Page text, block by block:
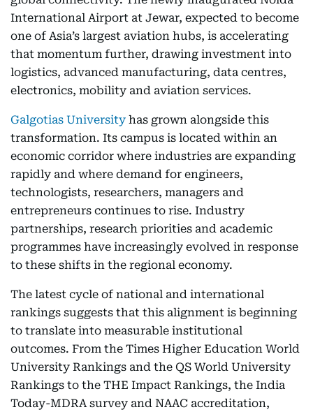
International Airport at Jewar, expected to become
one of Asia’s largest aviation hubs, is accelerating
that momentum further, drawing investment into
logistics, advanced manufacturing, data centres,
electronics, mobility and aviation services.
Galgotias University has grown alongside this
transformation. Its campus is located within an
economic corridor where industries are expanding
rapidly and where demand for engineers,
technologists, researchers, managers and
entrepreneurs continues to rise. Industry
partnerships, research priorities and academic
programmes have increasingly evolved in response
to these shifts in the regional economy.
The latest cycle of national and international
rankings suggests that this alignment is beginning
to translate into measurable institutional
outcomes. From the Times Higher Education World
University Rankings and the QS World University
Rankings to the THE Impact Rankings, the India
Today-MDRA survey and NAAC accreditation,